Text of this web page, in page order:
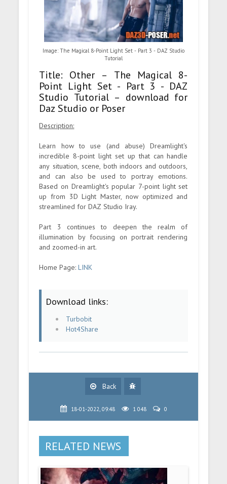
Image: The Magical 8-Point Light Set - Part 3 - DAZ Studio
Tutorial
Title: Other – The Magical 8-
Point Light Set - Part 3 - DAZ
Studio Tutorial – download for
Daz Studio or Poser
Description:
Learn how to use (and abuse) Dreamlight's
incredible 8-point light set up that can handle
any situation, scene, both indoors and outdoors,
and can also be used to portray emotions.
Based on Dreamlight's popular 7-point light set
up from 3D Light Master, now optimized and
streamlined for DAZ Studio Iray.
Part 3 continues to deepen the realm of
illumination by focusing on portrait rendering
and zoomed-in art.
Home Page:LINK
Download links:
Turbobit
Hot4Share
Back
18-01-2022, 09:48 1 048 0
RELATED NEWS